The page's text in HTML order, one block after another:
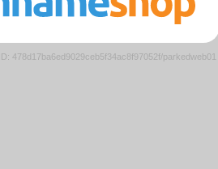
478d17ba6ed9029ceb5f34ac8f97052f/parkedweb01